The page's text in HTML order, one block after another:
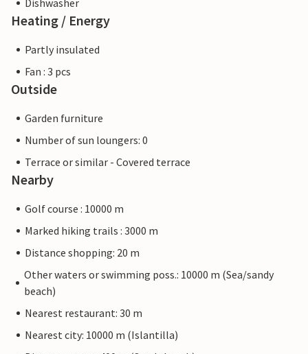
Dishwasher
Heating / Energy
Partly insulated
Fan : 3 pcs
Outside
Garden furniture
Number of sun loungers: 0
Terrace or similar - Covered terrace
Nearby
Golf course : 10000 m
Marked hiking trails : 3000 m
Distance shopping: 20 m
Other waters or swimming poss.: 10000 m (Sea/sandy
beach)
Nearest restaurant: 30 m
Nearest city: 10000 m (Islantilla)